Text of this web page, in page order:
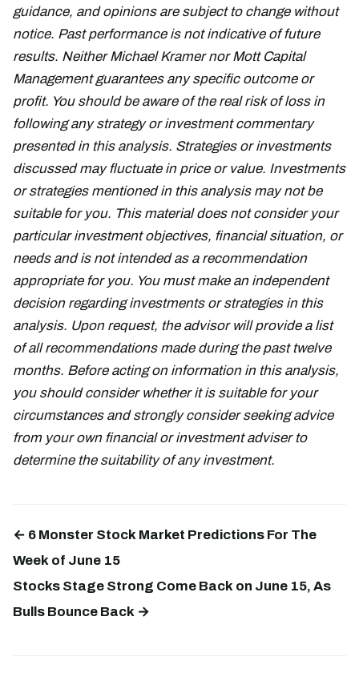
guidance, and opinions are subject to change without
notice. Past performance is not indicative of future
results. Neither Michael Kramer nor Mott Capital
Management guarantees any specific outcome or
profit. You should be aware of the real risk of loss in
following any strategy or investment commentary
presented in this analysis. Strategies or investments
discussed may fluctuate in price or value. Investments
or strategies mentioned in this analysis may not be
suitable for you. This material does not consider your
particular investment objectives, financial situation, or
needs and is not intended as a recommendation
appropriate for you. You must make an independent
decision regarding investments or strategies in this
analysis. Upon request, the advisor will provide a list
of all recommendations made during the past twelve
months. Before acting on information in this analysis,
you should consider whether it is suitable for your
circumstances and strongly consider seeking advice
from your own financial or investment adviser to
determine the suitability of any investment.
← 6 Monster Stock Market Predictions For The
Week of June 15
Stocks Stage Strong Come Back on June 15, As
Bulls Bounce Back →